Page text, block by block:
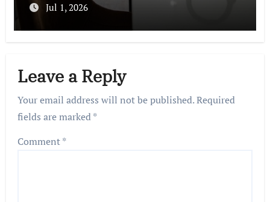
Jul 1, 2026
Leave a Reply
Your email address will not be published.Required
fields are marked*
Comment*